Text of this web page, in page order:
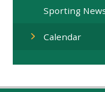
Sporting
Calendar